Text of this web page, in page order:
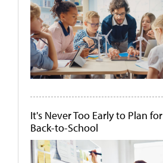
It's Never Too Early to Plan for
Back-to-School